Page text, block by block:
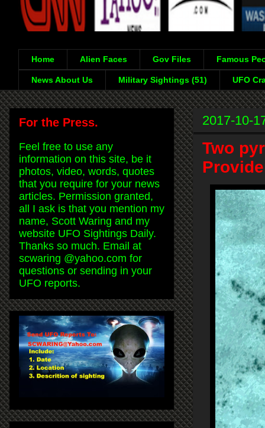
Home Alien Faces Gov Files Famous
News About Us Military Sightings (51) UFO
2017-10-
Two
For the Press.
Feel free to use any
information on this site, be it
photos, video, words, quotes
that you require for your news
articles. Permission granted,
all I ask is that you mention my
name, Scott Waring and my
website UFO Sightings Daily.
Thanks so much. Email at
scwaring @yahoo.com for
questions or sending in your
UFO reports.